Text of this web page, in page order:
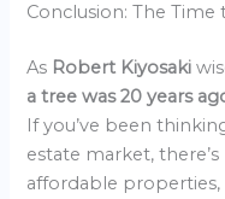
Conclusion: The
As Robert Kiyosaki
a tree was 20 years
If you’ve been
estate market,
affordable properties,